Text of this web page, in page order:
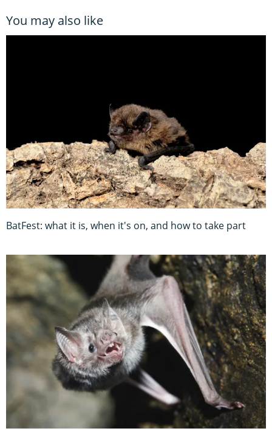
You may also like
BatFest: what it is, when it's on, and how to take part